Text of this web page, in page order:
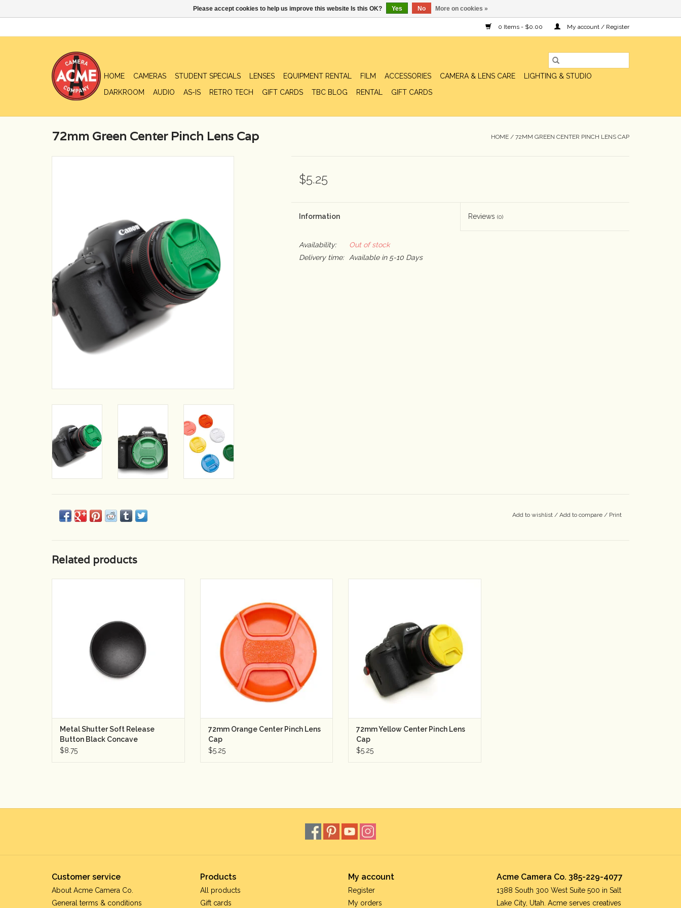
0 Items - $0.00 My account / Register
HOME CAMERAS STUDENT SPECIALS LENSES EQUIPMENT RENTAL FILM ACCESSORIES CAMERA & LENS CARE
LIGHTING & STUDIO
DARKROOM
AUDIO AS-IS RETRO TECH GIFT CARDS TBC BLOG RENTAL GIFT CARDS
72mm Green Center Pinch Lens Cap HOME / 72MM GREEN CENTER PINCH LENS CAP
$5.25
Information Reviews(0)
Availability:
Out of stock
Delivery time:
Available in 5-10 Days
Add to wishlist / Add to compare / Print
Related products
Metal Shutter Soft Release
Button Black Concave
$8.75
brightly colored plastics in a wide variety of
colors and sizes.
ADD TO CART
72mm Orange Center Pinch Lens
Cap
$5.25
ADD TO CART
72mm Yellow Center Pinch Lens
Cap
$5.25
Customer service
About Acme Camera Co.
General terms & conditions
Products
All products
Gift cards
My account
Register
My orders
Acme Camera Co. 385-229-4077
1388 South 300 West Suite 500 in Salt
Lake City, Utah. Acme serves creatives
Please accept cookies to help us improve this website Is this OK? Yes No More on cookies »